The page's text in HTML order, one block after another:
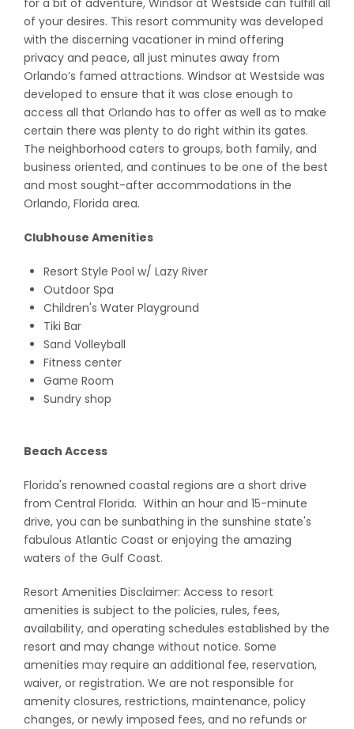
for a bit of adventure, Windsor at Westside can fulfill all
of your desires. This resort community was developed
with the discerning vacationer in mind offering
privacy and peace, all just minutes away from
Orlando’s famed attractions. Windsor at Westside was
developed to ensure that it was close enough to
access all that Orlando has to offer as well as to make
certain there was plenty to do right within its gates.
The neighborhood caters to groups, both family, and
business oriented, and continues to be one of the best
and most sought-after accommodations in the
Orlando, Florida area.
Clubhouse Amenities
Resort Style Pool w/ Lazy River
Outdoor Spa
Children's Water Playground
Tiki Bar
Sand Volleyball
Fitness center
Game Room
Sundry shop
Beach Access
Florida's renowned coastal regions are a short drive
from Central Florida. Within an hour and 15-minute
drive, you can be sunbathing in the sunshine state's
fabulous Atlantic Coast or enjoying the amazing
waters of the Gulf Coast.
Resort Amenities Disclaimer: Access to resort
amenities is subject to the policies, rules, fees,
availability, and operating schedules established by the
resort and may change without notice. Some
amenities may require an additional fee, reservation,
waiver, or registration. We are not responsible for
amenity closures, restrictions, maintenance, policy
changes, or newly imposed fees, and no refunds or